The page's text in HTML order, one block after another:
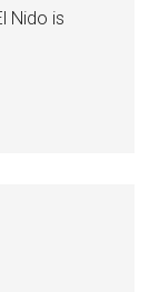
Nido is